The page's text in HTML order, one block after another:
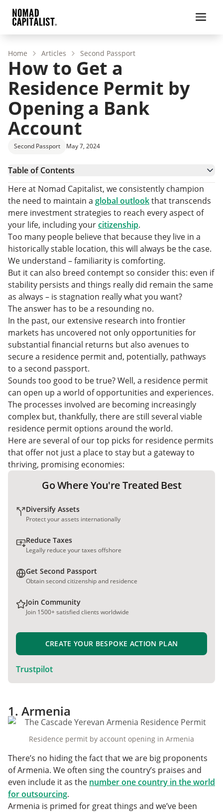
Home Articles Second Passport
How to Get a
Residence Permit by
Opening a Bank
Account
Second Passport May 7, 2024
Table of Contents
1. Armenia
2. Malaysia
3. Ecuador
4. Honduras
5. Thailand
6. Costa Rica
Get More with Your Residence Permit
Here at Nomad Capitalist, we consistently champion
the need to maintain a global outlookthat transcends
mere investment strategies to reach every aspect of
your life, including yourcitizenship.
Too many people believe that because they live in a
historically stable location, this will always be the case.
We understand – familiarity is comforting.
But it can also breed contempt so consider this: even if
stability persists and things really did remain the same
as always – is stagnation really what you want?
The answer has to be a resounding no.
In the past, our extensive research into frontier
markets has uncovered not only opportunities for
substantial financial returns but also avenues to
secure a residence permit and, potentially, pathways
to a second passport.
Sounds too good to be true? Well, a residence permit
can open up a world of opportunities and experiences.
The processes involved are becoming increasingly
complex but, thankfully, there are still several viable
residence permit options around the world.
Here are several of our top picks for residence permits
that offer not just a place to stay but a gateway to
thriving, promising economies:
Go Where You're Treated Best
Diversify Assets
Protect your assets internationally
Reduce Taxes
Legally reduce your taxes offshore
Get Second Passport
Obtain second citizenship and residence
Join Community
Join 1500+ satisfied clients worldwide
CREATE YOUR BESPOKE ACTION PLAN
Trustpilot
1. Armenia
Residence permit by account opening in Armenia
There’s no hiding the fact that we are big proponents
of Armenia. We often sing the country’s praises and
even include it as the number one country in the world
for outsourcing.
Armenia is primed for great things and we’ve been